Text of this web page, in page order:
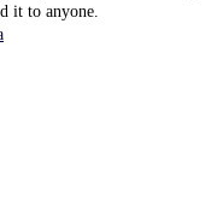
it to anyone.